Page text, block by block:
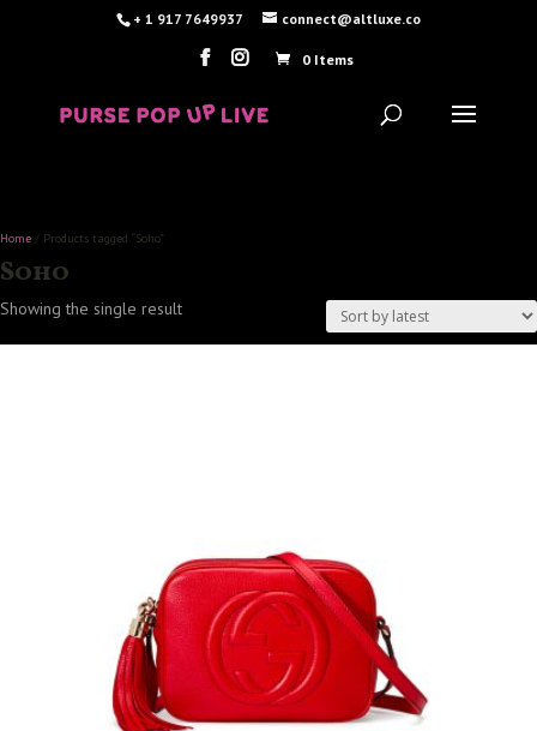
+ 1 917 7649937 connect@altluxe.co
0 Items
Home / Products tagged “Soho”
Soho
Showing the single result